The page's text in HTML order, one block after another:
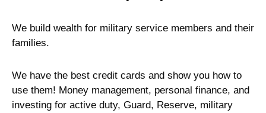
We build wealth for military service members and their
families.
We have the best credit cards and show you how to
use them! Money management, personal finance, and
investing for active duty, Guard, Reserve, military